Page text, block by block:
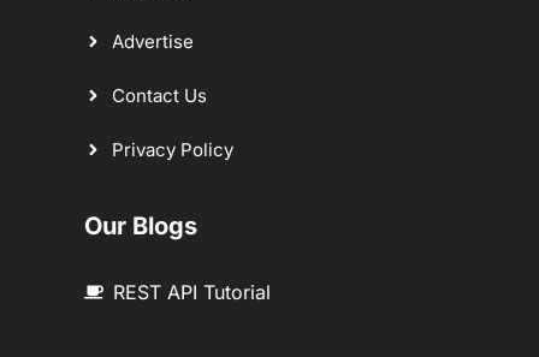
Advertise
Contact Us
Privacy Policy
Our Blogs
REST API Tutorial